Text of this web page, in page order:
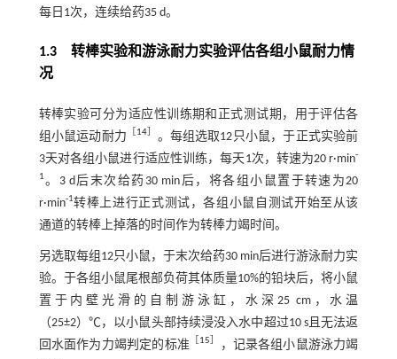
每日1次，连续给药35 d。
1.3 转棒实验和游泳耐力实验评估各组小鼠耐力情
况
转棒实验可分为适应性训练期和正式测试期，用于评估各
组小鼠运动耐力 ［14］ 。每组选取12只小鼠，于正式实验前
3天对各组小鼠进行适应性训练，每天1次，转速为20 r·min-
1。3 d后末次给药30 min后，将各组小鼠置于转速为20
r·min-1转棒上进行正式测试，各组小鼠自测试开始至从该
通道的转棒上掉落的时间作为转棒力竭时间。
另选取每组12只小鼠，于末次给药30 min后进行游泳耐力实
验。于各组小鼠尾根部负荷其体质量10%的铅块后，将小鼠
置于内壁光滑的自制游泳缸，水深25 cm，水温
（25±2）℃，以小鼠头部持续浸没入水中超过10 s且无法返
回水面作为力竭判定的标准 ［15］
，记录各组小鼠游泳力竭